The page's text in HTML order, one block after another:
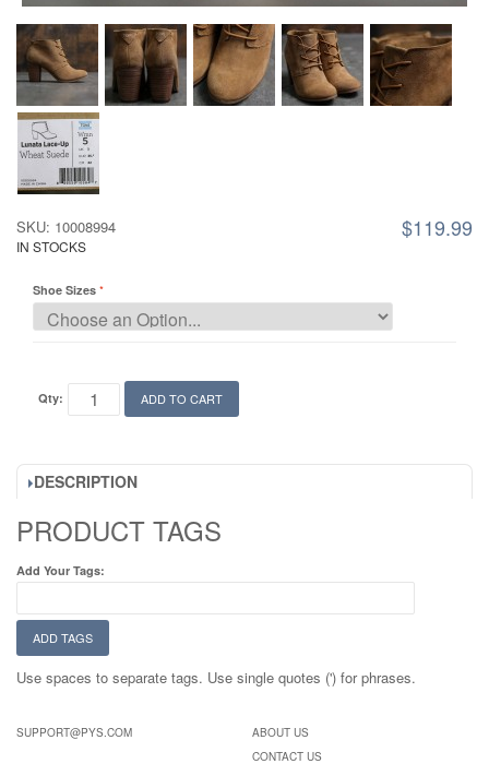
$119.99
SKU: 10008994
IN STOCKS
Shoe Sizes
Qty: ADD TO CART
DESCRIPTION
PRODUCT TAGS
Add Your Tags:
ADD TAGS
Use spaces to separate tags. Use single quotes (') for phrases.
SUPPORT@PYS.COM
ABOUT US
CONTACT US